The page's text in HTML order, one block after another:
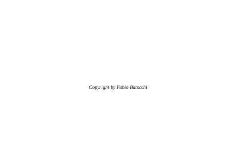
Copyright by Fabio Batocchi